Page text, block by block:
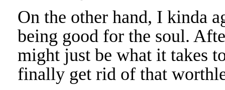
On the other hand, I kinda
being good for the soul.
might just be what it takes
finally get rid of that